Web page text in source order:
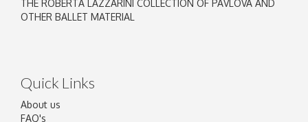
THE ROBERTA LAZZARINI COLLECTION OF PAVLOVA AND
OTHER BALLET MATERIAL
Quick Links
About us
FAQ's